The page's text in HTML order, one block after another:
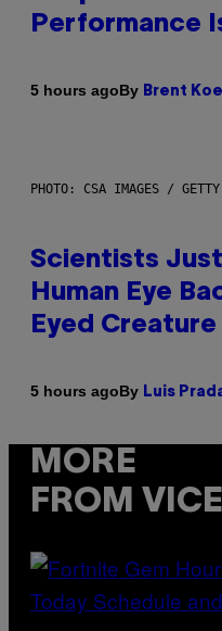
Performance
5 hours agoBy Brent
PHOTO: CSA IMAGES /
Scientists
Human Eye
Eyed Creature
5 hours agoBy Luis
MORE
FROM VICE